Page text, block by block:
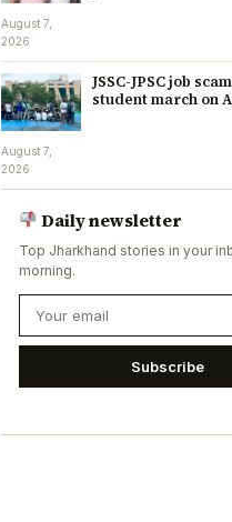
August 7,
2026
JSSC-JPSC job
student march on
August 7,
2026
Daily newsletter
Top Jharkhand stories in your
morning.
Subscribe